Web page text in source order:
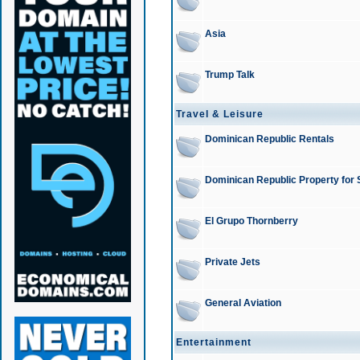
Asia
Trump Talk
Travel & Leisure
Dominican Republic Rentals
Dominican Republic Property for
El Grupo Thornberry
Private Jets
General Aviation
Entertainment